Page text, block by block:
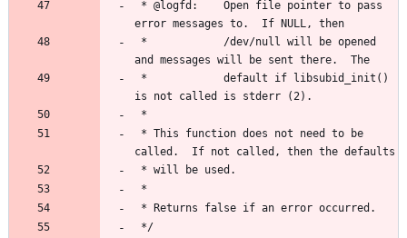
error messages to.  If NULL, then
and messages will be sent there.  The
is not called is stderr (2).
*
called.  If not called, then the defaults
* will be used.
*
* Returns false if an error occurred.
*/